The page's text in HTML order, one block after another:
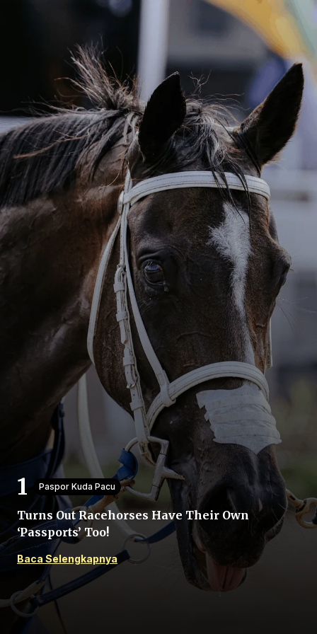
Beranda
Bagikan
Sebelumnya
Paspor Kuda Pacu
Turns Out Racehorses Have Their Own
‘Passports’ Too!
Baca Selengkapnya